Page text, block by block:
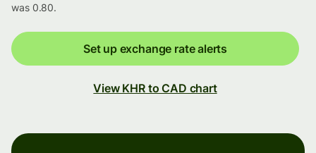
was 0.80.
Set up exchange rate alerts
View KHR to CAD chart